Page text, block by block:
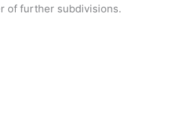
of further subdivisions.